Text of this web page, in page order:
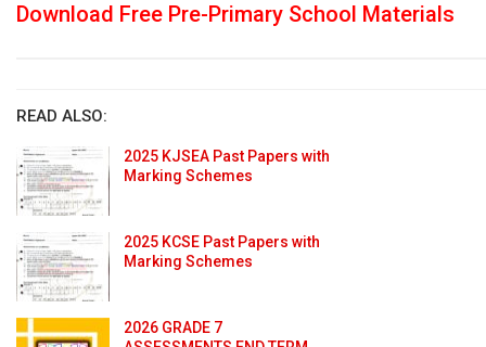
Download Free Pre-Primary School Materials
READ ALSO:
2025 KJSEA Past Papers with
Marking Schemes
2025 KCSE Past Papers with
Marking Schemes
2026 GRADE 7